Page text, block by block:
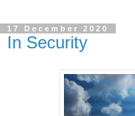
17 December 2020
In Security